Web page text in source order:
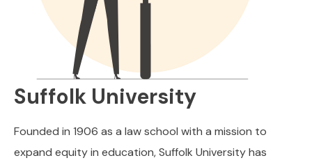
Suffolk University
Founded in 1906 as a law school with a mission to
expand equity in education, Suffolk University has